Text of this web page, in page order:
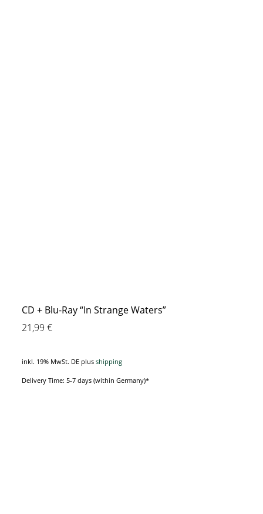
CD + Blu-Ray “In Strange Waters”
21,99 €
inkl. 19% MwSt. DE plus shipping
Delivery Time: 5-7 days (within Germany)*